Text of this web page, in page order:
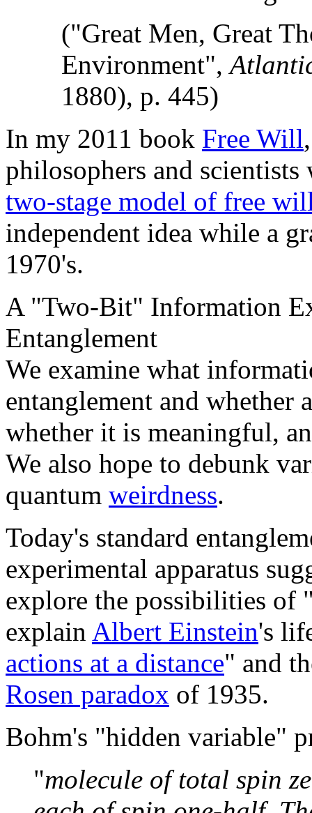
("Great Men, Great
Environment",
1880), p. 445)
In my 2011 book Free Will
philosophers and
two-stage model of free
independent idea while a
1970's.
A "Two-Bit" Information
Entanglement
We examine what
entanglement and whether
whether it is meaningful,
We also hope to debunk
quantum weirdness.
Today's standard
experimental apparatus
explore the possibilities of
explain Albert Einstein's
actions at a distance" and
Rosen paradox of 1935.
Bohm's "hidden variable"
"molecule of total spin